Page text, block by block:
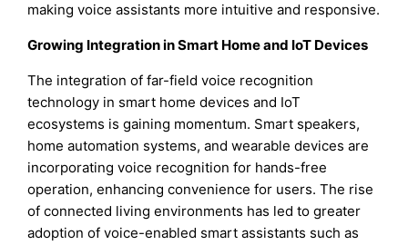
making voice assistants more intuitive and responsive.
Growing Integration in Smart Home and IoT Devices
The integration of far-field voice recognition
technology in smart home devices and IoT
ecosystems is gaining momentum. Smart speakers,
home automation systems, and wearable devices are
incorporating voice recognition for hands-free
operation, enhancing convenience for users. The rise
of connected living environments has led to greater
adoption of voice-enabled smart assistants such as